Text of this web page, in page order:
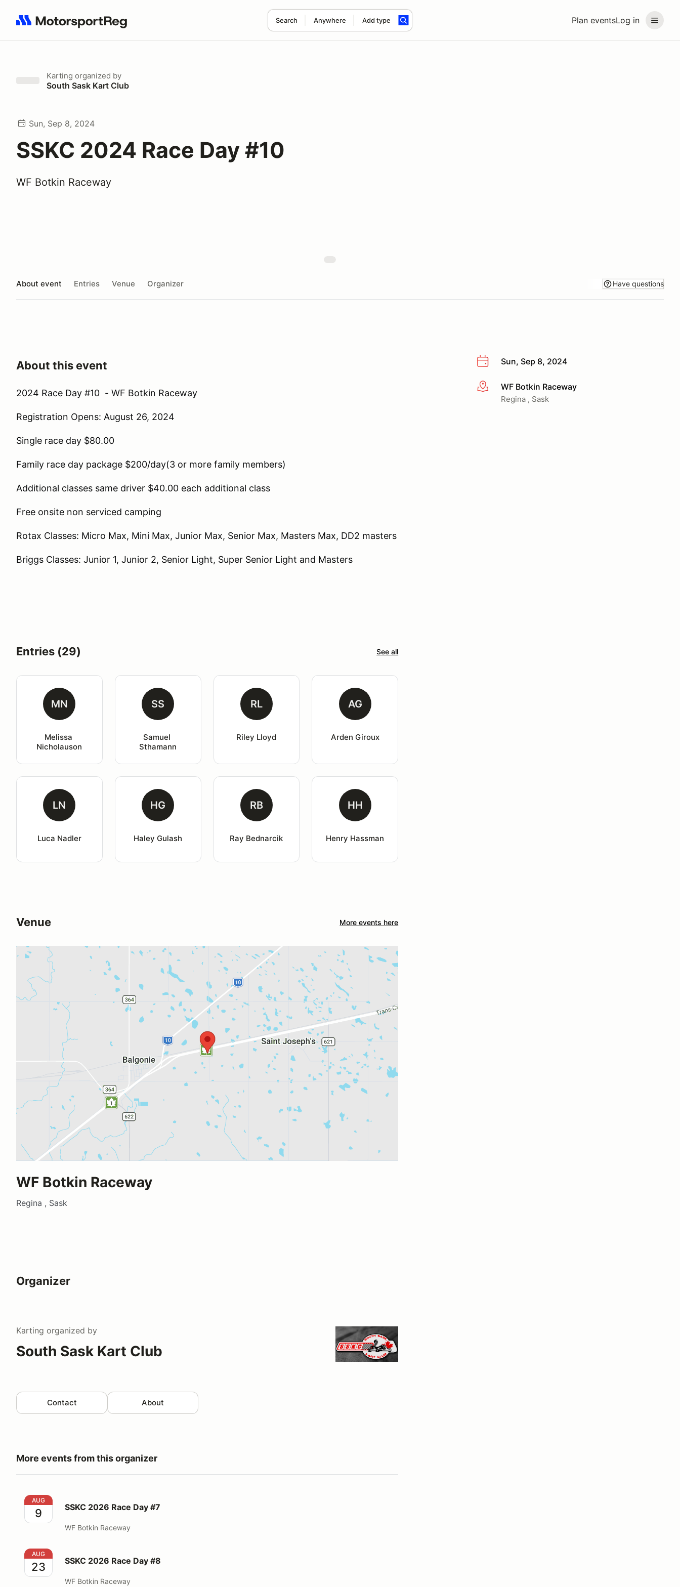
Plan eventsLog in
Search Anywhere Add type
Search results: No search term
Karting organized by
South Sask Kart Club
Sun, Sep 8, 2024
SSKC 2024 Race Day #10
WF Botkin Raceway
About event Entries Venue Organizer Have questions
Sun, Sep 8, 2024
More infoWF Botkin Raceway
Regina , Sask
About this event
2024 Race Day #10 - WF Botkin Raceway
Registration Opens: August 26, 2024
Single race day $80.00
Family race day package $200/day(3 or more family members)
Additional classes same driver $40.00 each additional class
Free onsite non serviced camping
Rotax Classes: Micro Max, Mini Max, Junior Max, Senior Max, Masters Max, DD2 masters
Briggs Classes: Junior 1, Junior 2, Senior Light, Super Senior Light and Masters
Entries (29) See all
MN
Melissa
Nicholauson
SS
Samuel
Sthamann
RL
Riley Lloyd
AG
Arden Giroux
LN
Luca Nadler
HG
Haley Gulash
RB
Ray Bednarcik
HH
Henry Hassman
Venue More events here
WF Botkin Raceway
Regina , Sask
Organizer
Karting organized by
South Sask Kart Club
Contact About
More events from this organizer
SSKC 2026 Race Day #7
AUG
9 SSKC 2026 Race Day #7
WF Botkin Raceway
SSKC 2026 Race Day #8
AUG
23 SSKC 2026 Race Day #8
WF Botkin Raceway